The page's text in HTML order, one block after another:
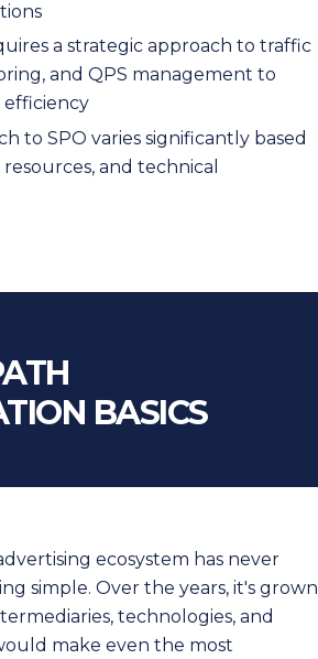
a strategic approach to traffic
and QPS management to
efficiency
to SPO varies significantly based
and technical
BASICS
ecosystem has never
simple. Over the years, it's grown
technologies, and
make even the most